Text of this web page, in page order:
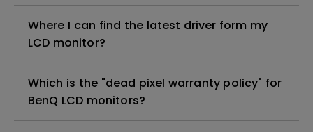
Where I can find the latest driver form my
LCD monitor?
Which is the "dead pixel warranty policy" for
BenQ LCD monitors?